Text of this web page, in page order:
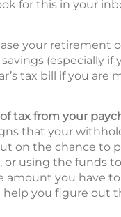
for this in your
your
(especially if
tax bill if you
tax from your
that your
on the chance
or using the funds
you have to
you figure out